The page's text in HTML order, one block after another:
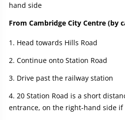
hand side
From Cambridge City Centre (by
Head towards Hills Road
Continue onto Station Road
Drive past the railway station
20 Station Road is a short
entrance, on the right-hand side